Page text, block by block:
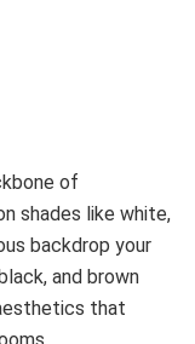
of
shades like white,
backdrop your
and brown
that